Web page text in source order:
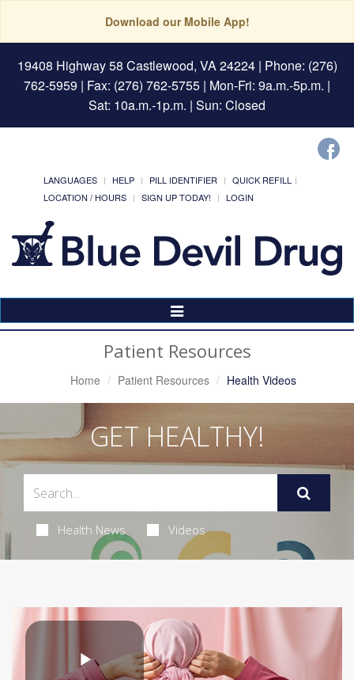
Download our Mobile App!
19408 Highway 58 Castlewood, VA 24224| Phone: (276)
762-5959 | Fax: (276) 762-5755 | Mon-Fri: 9a.m.-5p.m. |
Sat: 10a.m.-1p.m. | Sun: Closed
LANGUAGES HELP PILL IDENTIFIER
QUICK REFILL
LOCATION / HOURS
SIGN UP TODAY! LOGIN
Toggle
Navigation
Patient Resources
Home Patient Resources Health Videos
GET HEALTHY!
Health News Videos